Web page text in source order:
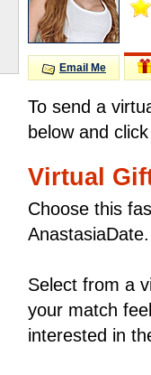
Email Me
To send a
below and
Virtual
Choose this
AnastasiaDate.
Select from a
your match
interested in